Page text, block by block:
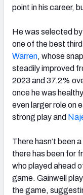
point in his career,
He was selected
one of the best
Warren, whose
steadily improved
2023 and 37.2%
once he was
even larger role on
strong play and
There hasn’t been
there has been for
who played ahead
game. Gainwell
the game,